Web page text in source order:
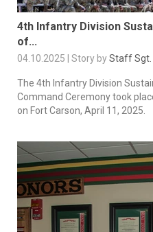
4th Infantry Division
of...
04.10.2025 | Story byStaff Sgt.
The 4th Infantry Division
Command Ceremony took
on Fort Carson, April 11, 2025.